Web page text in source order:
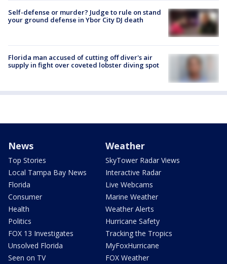
Self-defense or murder? Judge to rule on stand
your ground defense in Ybor City DJ death
Florida man accused of cutting off diver's air
supply in fight over coveted lobster diving spot
News
Top Stories
Local Tampa Bay News
Florida
Consumer
Health
Politics
FOX 13 Investigates
Unsolved Florida
Seen on TV
Weather
SkyTower Radar Views
Interactive Radar
Live Webcams
Marine Weather
Weather Alerts
Hurricane Safety
Tracking the Tropics
MyFoxHurricane
FOX Weather